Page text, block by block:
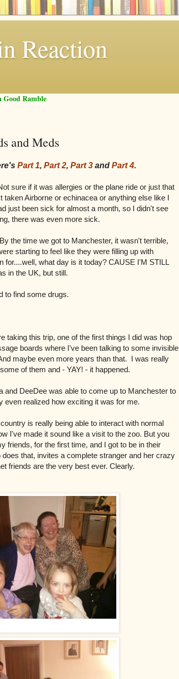
Reaction
Good Ramble
and Meds
Part 1, Part 2, Part 3 and Part 4.
sure if it was allergies or the plane ride or just that
Airborne or echinacea or anything else like I
just been sick for almost a month, so I didn't see
there was even more sick.
the time we got to Manchester, it wasn't terrible,
starting to feel like they were filling up with
for....well, what day is it today? CAUSE I'M STILL
in the UK, but still.
to find some drugs.
taking this trip, one of the first things I did was hop
boards where I've been talking to some invisible
maybe even more years than that. I was really
of them and - YAY! - it happened.
and DeeDee was able to come up to Manchester to
even realized how exciting it was for me.
is really being able to interact with normal
I've made it sound like a visit to the zoo. But you
friends, for the first time, and I got to be in their
that, invites a complete stranger and her crazy
friends are the very best ever. Clearly.